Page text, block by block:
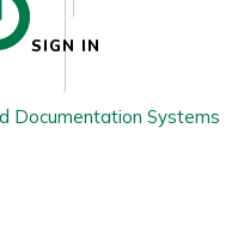
SIGN IN